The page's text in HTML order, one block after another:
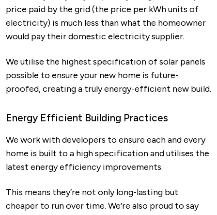
price paid by the grid (the price per kWh units of
electricity) is much less than what the homeowner
would pay their domestic electricity supplier.
We utilise the highest specification of solar panels
possible to ensure your new home is future-
proofed, creating a truly energy-efficient new build.
Energy Efficient Building Practices
We work with developers to ensure each and every
home is built to a high specification and utilises the
latest energy efficiency improvements.
This means they’re not only long-lasting but
cheaper to run over time. We’re also proud to say